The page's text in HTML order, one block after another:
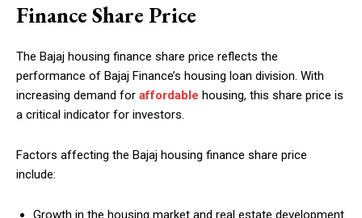
Finance Share Price
The Bajaj housing finance share price reflects the
performance of Bajaj Finance’s housing loan division. With
increasing demand for affordable housing, this share price is
a critical indicator for investors.
Factors affecting the Bajaj housing finance share price
include:
Growth in the housing market and real estate development